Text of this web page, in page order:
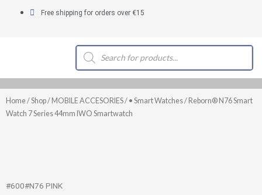
Free shipping for orders over €15
Products
search
Home/Shop/ MOBILE ACCESORIES/ • Smart Watches/ Reborn® N76 Smart
Watch 7 Series 44mm IWO Smartwatch
#600#N76 PINK